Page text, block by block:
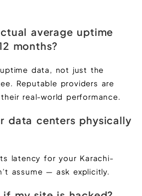
average uptime
months?
data, not just the
Reputable providers are
real-world performance.
data centers physically
latency for your Karachi-
assume — ask explicitly.